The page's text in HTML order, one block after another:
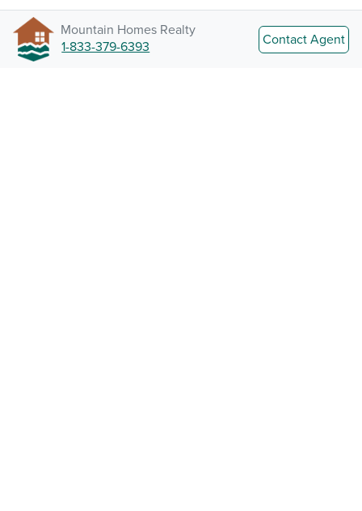
Mountain Homes Realty
1-833-379-6393
Contact Agent